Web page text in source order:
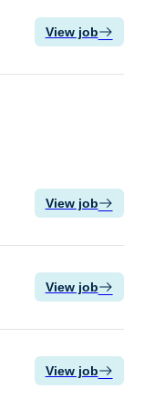
View job
View job
View job
View job